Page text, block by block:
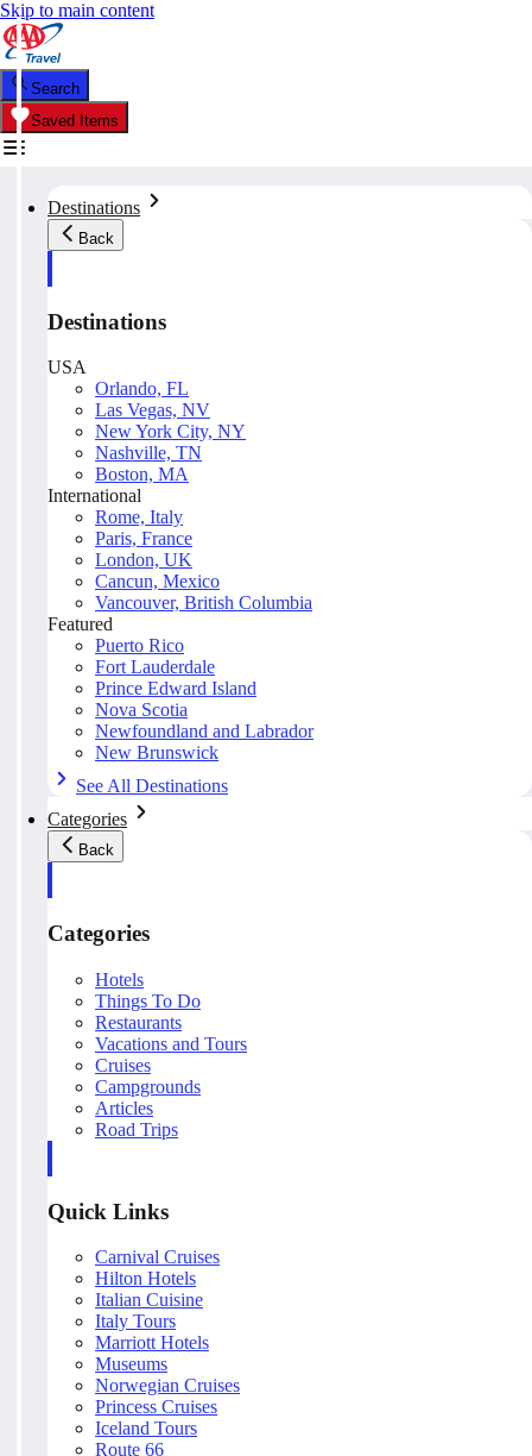
Skip to main content
Search
Saved Items
Destinations
Back
Destinations
USA
Orlando, FL
Las Vegas, NV
New York City, NY
Nashville, TN
Boston, MA
International
Rome, Italy
Paris, France
London, UK
Cancun, Mexico
Vancouver, British Columbia
Featured
Puerto Rico
Fort Lauderdale
Prince Edward Island
Nova Scotia
Newfoundland and Labrador
New Brunswick
See All Destinations
Categories
Back
Categories
Hotels
Things To Do
Restaurants
Vacations and Tours
Cruises
Campgrounds
Articles
Road Trips
Quick Links
Carnival Cruises
Hilton Hotels
Italian Cuisine
Italy Tours
Marriott Hotels
Museums
Norwegian Cruises
Princess Cruises
Iceland Tours
Route 66